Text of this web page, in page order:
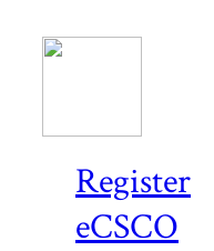
Register
eCSCO